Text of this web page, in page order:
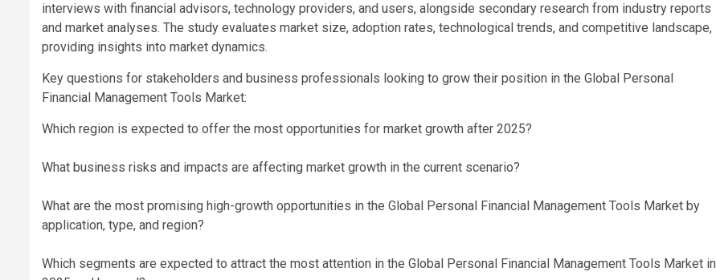
interviews with financial advisors, technology providers, and users, alongside secondary research from industry reports
and market analyses. The study evaluates market size, adoption rates, technological trends, and competitive landscape,
providing insights into market dynamics.
Key questions for stakeholders and business professionals looking to grow their position in the Global Personal
Financial Management Tools Market:
Which region is expected to offer the most opportunities for market growth after 2025?
What business risks and impacts are affecting market growth in the current scenario?
What are the most promising high-growth opportunities in the Global Personal Financial Management Tools Market by
application, type, and region?
Which segments are expected to attract the most attention in the Global Personal Financial Management Tools Market in